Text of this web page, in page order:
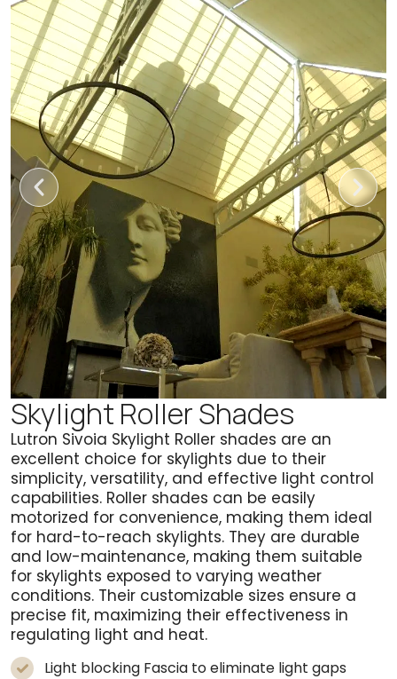
Skylight Roller Shades
Lutron Sivoia Skylight Roller shades are an
excellent choice for skylights due to their
simplicity, versatility, and effective light control
capabilities. Roller shades can be easily
motorized for convenience, making them ideal
for hard-to-reach skylights. They are durable
and low-maintenance, making them suitable
for skylights exposed to varying weather
conditions. Their customizable sizes ensure a
precise fit, maximizing their effectiveness in
regulating light and heat.
Light blocking Fascia to eliminate light gaps